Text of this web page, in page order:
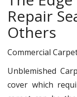
Repair
Others
Commercial
Unblemished
cover which